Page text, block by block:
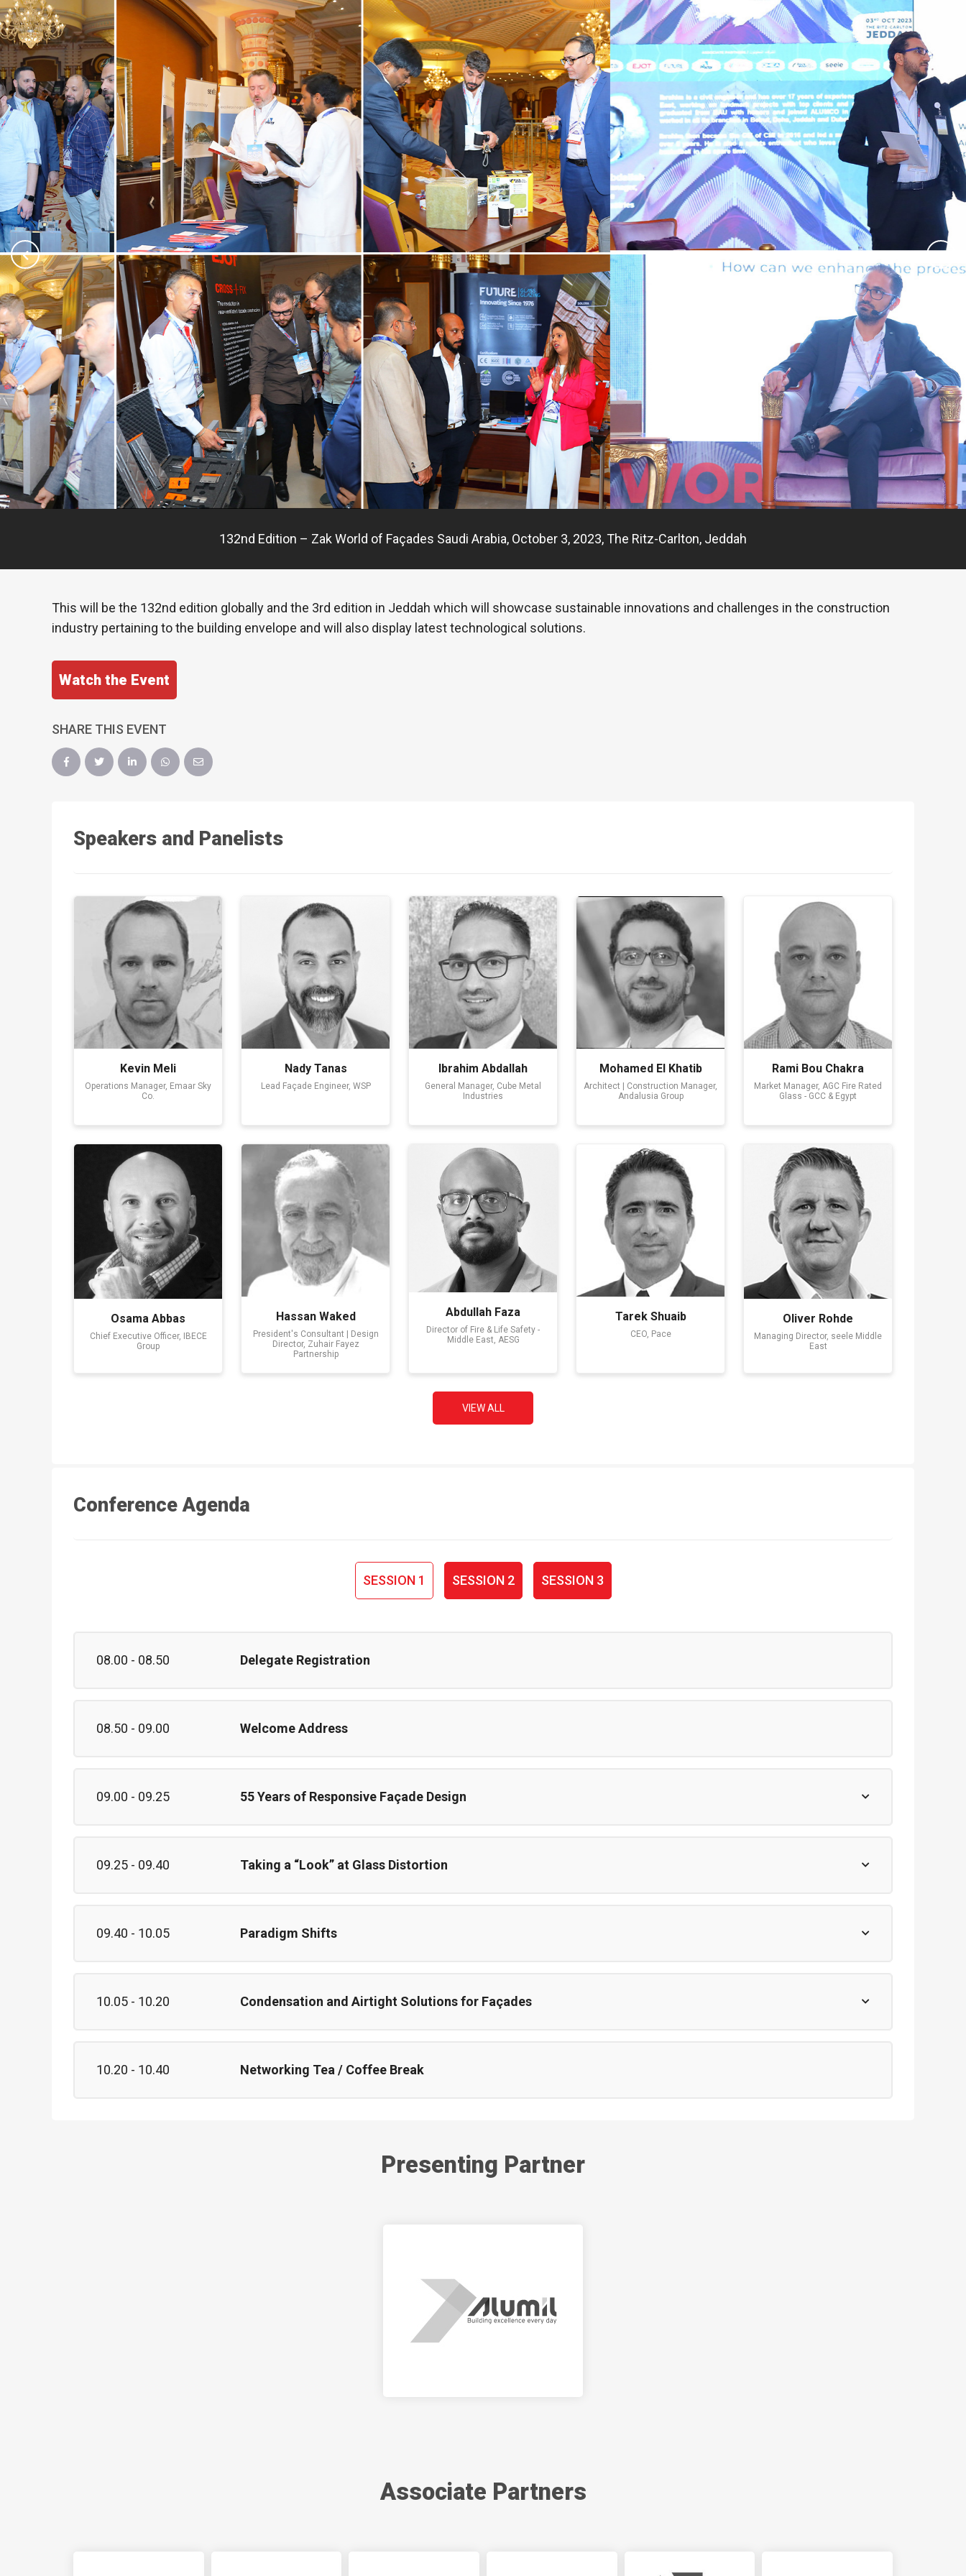
132nd Edition – Zak World of Façades Saudi Arabia, October 3, 2023, The Ritz-Carlton, Jeddah
This will be the 132nd edition globally and the 3rd edition in Jeddah which will showcase sustainable innovations and challenges in the construction
industry pertaining to the building envelope and will also display latest technological solutions.
Watch the Event
SHARE THIS EVENT
Speakers and Panelists
Kevin Meli
Operations Manager, Emaar Sky
Co.
Nady Tanas
Lead Façade Engineer, WSP
Ibrahim Abdallah
General Manager, Cube Metal
Industries
Mohamed El Khatib
Architect | Construction Manager,
Andalusia Group
Rami Bou Chakra
Market Manager, AGC Fire Rated
Glass - GCC & Egypt
Osama Abbas
Chief Executive Officer, IBECE
Group
Hassan Waked
President's Consultant | Design
Director, Zuhair Fayez
Partnership
Abdullah Faza
Director of Fire & Life Safety -
Middle East, AESG
Tarek Shuaib
CEO, Pace
Oliver Rohde
Managing Director, seele Middle
East
VIEW ALL
Conference Agenda
SESSION 1 SESSION 2 SESSION 3
08.00 - 08.50 Delegate Registration
08.50 - 09.00 Welcome Address
09.00 - 09.25 55 Years of Responsive Façade Design
09.25 - 09.40 Taking a “Look” at Glass Distortion
09.40 - 10.05 Paradigm Shifts
10.05 - 10.20 Condensation and Airtight Solutions for Façades
10.20 - 10.40 Networking Tea / Coffee Break
Presenting Partner
Associate Partners